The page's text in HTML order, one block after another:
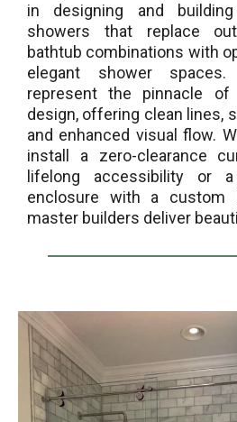
in designing and
showers that replace
bathtub combinations with
elegant shower spaces.
represent the pinnacle of
design, offering clean lines,
and enhanced visual flow.
install a zero-clearance
lifelong accessibility or
enclosure with a custom
master builders deliver